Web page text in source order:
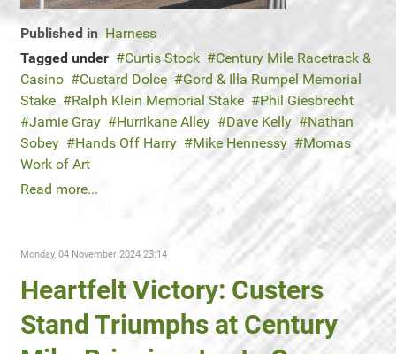
Published in Harness
Tagged under
Curtis Stock
Century Mile Racetrack &
Casino
Custard Dolce
Gord & Illa Rumpel Memorial
Stake
Ralph Klein Memorial Stake
Phil Giesbrecht
Jamie Gray
Hurrikane Alley Dave Kelly
Nathan
Sobey
Hands Off Harry Mike Hennessy
Momas
Work of Art
Read more...
Monday, 04 November 2024 23:14
Heartfelt Victory: Custers
Stand Triumphs at Century